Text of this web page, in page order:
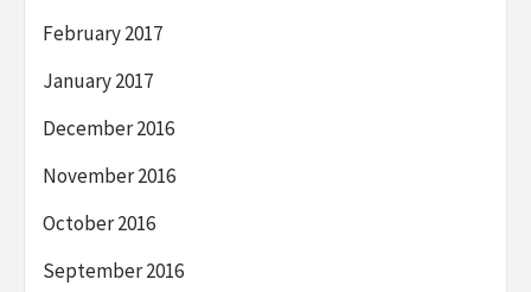
February 2017
January 2017
December 2016
November 2016
October 2016
September 2016